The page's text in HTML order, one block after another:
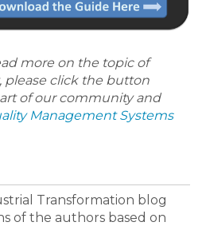
more on the topic of
click the button
of our community and
Management Systems
Transformation blog
of the authors based on